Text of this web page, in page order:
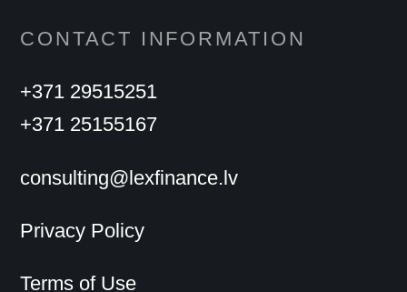
CONTACT INFORMATION
+371 29515251
+371 25155167
consulting@lexfinance.lv
Privacy Policy
Terms of Use